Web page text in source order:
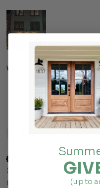
Was this review helpful? Yes
Sean
Boston, US (up to